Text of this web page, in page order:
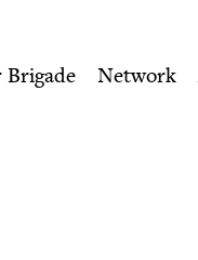
Brigade Network